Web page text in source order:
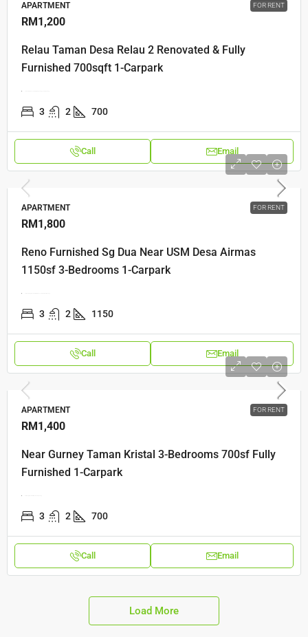
FOR RENT
APARTMENT
RM1,200
Relau Taman Desa Relau 2 Renovated & Fully
Furnished 700sqft 1-Carpark
3 2 700
Call Email
FOR RENT
APARTMENT
RM1,800
Reno Furnished Sg Dua Near USM Desa Airmas
1150sf 3-Bedrooms 1-Carpark
3 2 1150
Call Email
FOR RENT
APARTMENT
RM1,400
Near Gurney Taman Kristal 3-Bedrooms 700sf Fully
Furnished 1-Carpark
3 2 700
Call Email
Load More